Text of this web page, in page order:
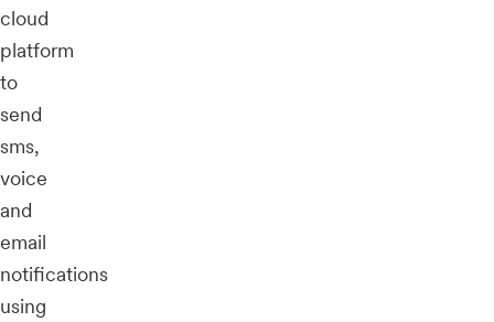
cloud
platform
to
send
sms,
voice
and
email
notifications
using